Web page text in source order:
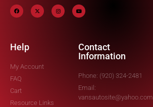
Help
My Account
FAQ
Cart
Resource Links
Contact
Information
Phone: (920) 324-2481
Email:
vansautosite@yahoo.com